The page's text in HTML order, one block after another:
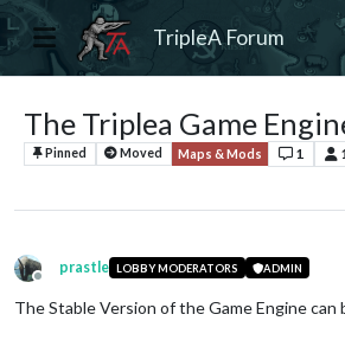
TripleA Forum
The Triplea Game
Pinned Moved Maps & Mods 1 1
Offline
prastle LOBBY MODERATORS ADMIN
The Stable Version of the Game Engine can